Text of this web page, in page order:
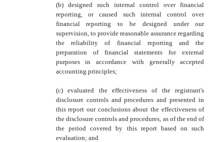
(b) designed such internal control over financial
reporting, or caused such internal control over
financial reporting to be designed under our
supervision, to provide reasonable assurance regarding
the reliability of financial reporting and the
preparation of financial statements for external
purposes in accordance with generally accepted
accounting principles;
(c) evaluated the effectiveness of the registrant's
disclosure controls and procedures and presented in
this report our conclusions about the effectiveness of
the disclosure controls and procedures, as of the end of
the period covered by this report based on such
evaluation; and